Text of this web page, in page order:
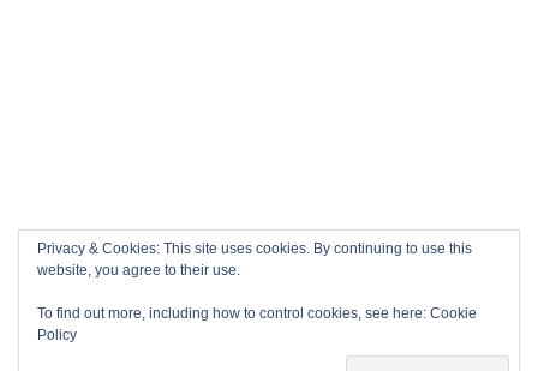
Privacy & Cookies: This site uses cookies. By continuing to use this
website, you agree to their use.
To find out more, including how to control cookies, see here: Cookie
Policy